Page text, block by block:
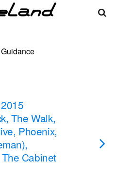
Guidance
The Walk,
Phoenix,
Cabinet